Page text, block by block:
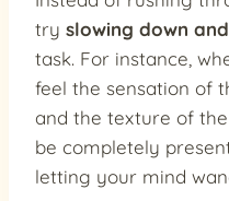
try slowing down
task. For instance,
feel the sensation of
and the texture of
be completely
letting your mind